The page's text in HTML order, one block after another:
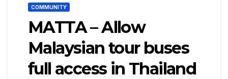
COMMUNITY
MATTA – Allow
Malaysian tour buses
full access in Thailand